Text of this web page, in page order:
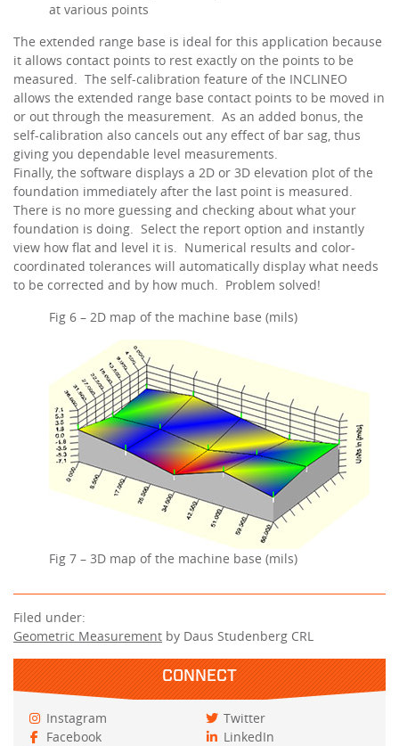
at various points
The extended range base is ideal for this application because
it allows contact points to rest exactly on the points to be
measured. The self-calibration feature of the INCLINEO
allows the extended range base contact points to be moved in
or out through the measurement. As an added bonus, the
self-calibration also cancels out any effect of bar sag, thus
giving you dependable level measurements.
Finally, the software displays a 2D or 3D elevation plot of the
foundation immediately after the last point is measured.
There is no more guessing and checking about what your
foundation is doing. Select the report option and instantly
view how flat and level it is. Numerical results and color-
coordinated tolerances will automatically display what needs
to be corrected and by how much. Problem solved!
Fig 6 – 2D map of the machine base (mils)
Fig 7 – 3D map of the machine base (mils)
Filed under:
Geometric Measurement by Daus Studenberg CRL
CONNECT
Instagram
Facebook
Twitter
LinkedIn